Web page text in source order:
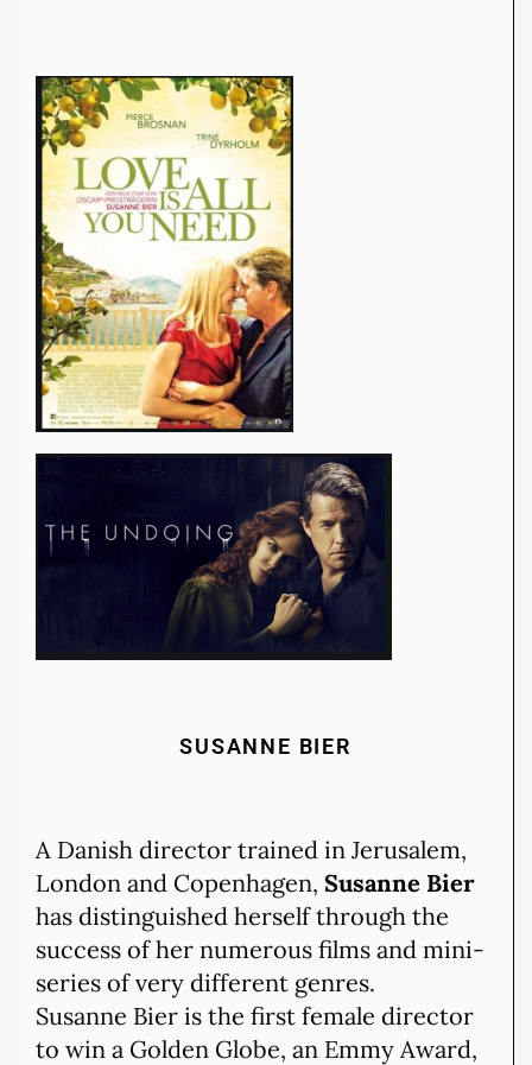
SUSANNE BIER
A Danish director trained in Jerusalem,
London and Copenhagen, Susanne Bier
has distinguished herself through the
success of her numerous films and mini-
series of very different genres.
Susanne Bier is the first female director
to win a Golden Globe, an Emmy Award,